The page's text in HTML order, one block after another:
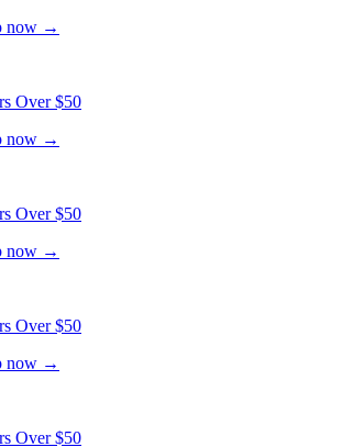
now →
Over $50
now →
Over $50
now →
Over $50
now →
Over $50